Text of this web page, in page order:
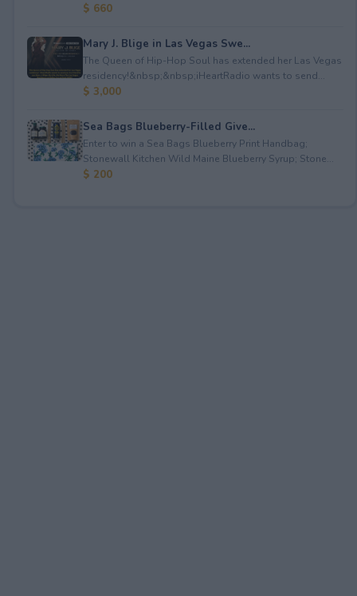
$ 660
Mary J. Blige in Las Vegas Swe...
The Queen of Hip-Hop Soul has extended her Las Vegas
residency!&nbsp;&nbsp;iHeartRadio wants to send...
$ 3,000
Sea Bags Blueberry-Filled Give...
Enter to win a Sea Bags Blueberry Print Handbag;
Stonewall Kitchen Wild Maine Blueberry Syrup; Stone...
$ 200